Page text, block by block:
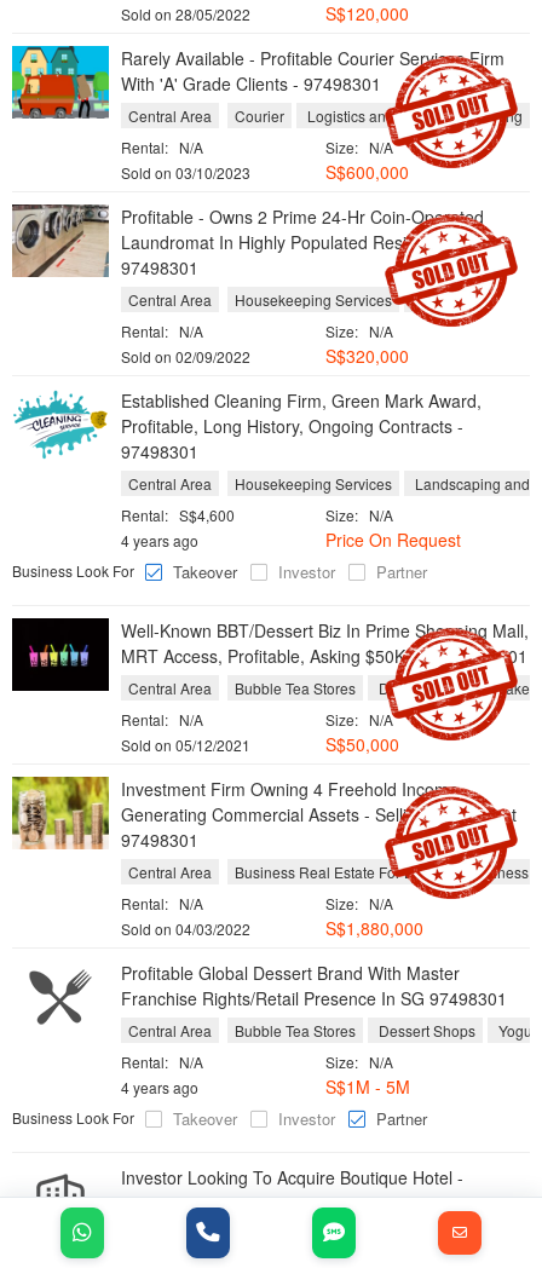
S$120,000
Sold on 28/05/2022
Rarely Available - Profitable Courier Services Firm
With 'A' Grade Clients - 97498301
Central Area Courier
Logistics and Freight Forwarding
Size: N/A
Rental: N/A
S$600,000
Sold on 03/10/2023
Profitable - Owns 2 Prime 24-Hr Coin-Operated
Laundromat In Highly Populated Residentials
97498301
Central Area Housekeeping Services
Laundries
Size: N/A
Rental: N/A
S$320,000
Sold on 02/09/2022
Established Cleaning Firm, Green Mark Award,
Profitable, Long History, Ongoing Contracts -
97498301
Central Area Housekeeping Services
Landscaping and
Size: N/A
Rental: S$4,600
Price On Request
4 years ago
Business Look For
Takeover Investor Partner
Well-Known BBT/Dessert Biz In Prime Shopping Mall,
MRT Access, Profitable, Asking $50K Only 97498301
Central Area Bubble Tea Stores Dessert Shops
Take
Size: N/A
Rental: N/A
S$50,000
Sold on 05/12/2021
Investment Firm Owning 4 Freehold Income-
Generating Commercial Assets - Selling Below Cost
97498301
Central Area Business Real Estate For Lease
Business
Size: N/A
Rental: N/A
S$1,880,000
Sold on 04/03/2022
Profitable Global Dessert Brand With Master
Franchise Rights/Retail Presence In SG 97498301
Central Area Bubble Tea Stores Dessert Shops
Size: N/A
Rental: N/A
S$1M - 5M
4 years ago
Business Look For
Takeover Investor Partner
Investor Looking To Acquire Boutique Hotel -
97498301
Singapore